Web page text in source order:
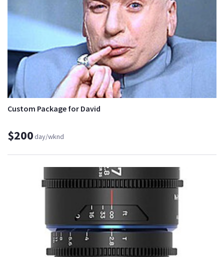
Custom Package for David
$200day/wknd